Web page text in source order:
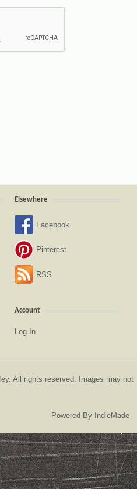
Elsewhere
Facebook
Pinterest
RSS
Account
Log In
All rights reserved. Images may not
Powered By IndieMade